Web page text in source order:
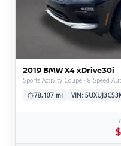
2019 BMW X4 xDrive30i
Sports Activity Coupe · 8-Speed
78,107 mi
VIN: